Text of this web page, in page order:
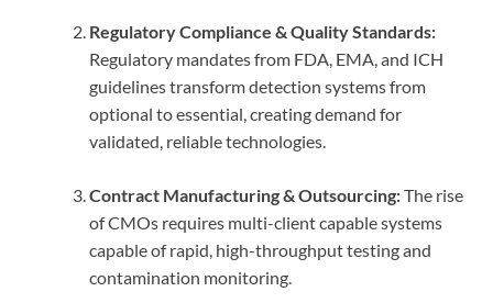
Regulatory Compliance & Quality Standards:
Regulatory mandates from FDA, EMA, and ICH
guidelines transform detection systems from
optional to essential, creating demand for
validated, reliable technologies.
Contract Manufacturing & Outsourcing:The rise
of CMOs requires multi-client capable systems
capable of rapid, high-throughput testing and
contamination monitoring.